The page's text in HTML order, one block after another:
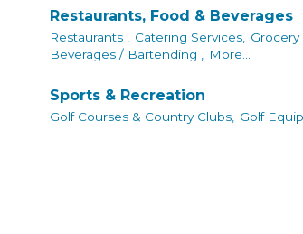
Restaurants, Food & Beverages
Restaurants , Catering Services,
Beverages / Bartending , More...
Sports & Recreation
Golf Courses & Country Clubs, Golf